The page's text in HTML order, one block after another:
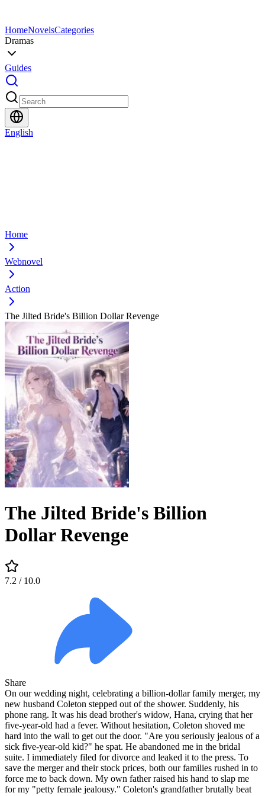
HomeNovelsCategories
Dramas
Guides
English
Home
Webnovel
Action
The Jilted Bride's Billion Dollar Revenge
The Jilted Bride's Billion
Dollar Revenge
7.2 / 10.0
Share
On our wedding night, celebrating a billion-dollar family merger, my
new husband Coleton stepped out of the shower. Suddenly, his
phone rang. It was his dead brother's widow, Hana, crying that her
five-year-old had a fever. Without hesitation, Coleton shoved me
hard into the wall to get out the door. "Are you seriously jealous of a
sick five-year-old kid?" he spat. He abandoned me in the bridal
suite. I immediately filed for divorce and leaked it to the press. To
save the merger and their stock prices, both our families rushed in to
force me to back down. My own father raised his hand to slap me
for my "petty female jealousy." Coleton's grandfather brutally beat